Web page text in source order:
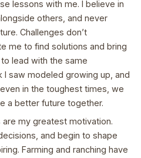
lessons with me. I believe in
others, and never
Challenges don’t
me to find solutions and bring
lead with the same
saw modeled growing up, and
in the toughest times, we
a better future together.
my greatest motivation.
and begin to shape
Farming and ranching have